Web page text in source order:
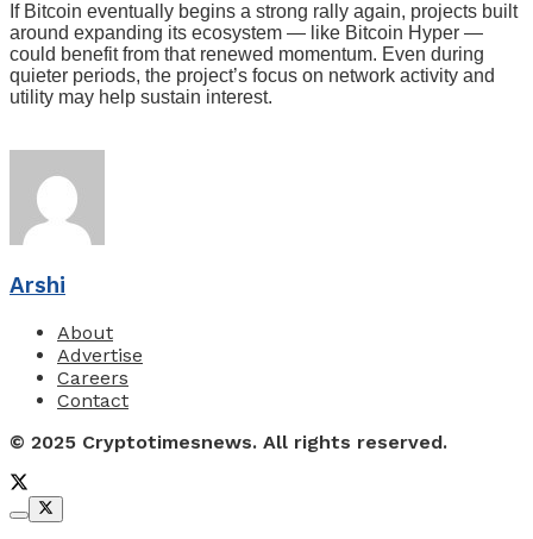
If Bitcoin eventually begins a strong rally again, projects built
around expanding its ecosystem — like Bitcoin Hyper —
could benefit from that renewed momentum. Even during
quieter periods, the project’s focus on network activity and
utility may help sustain interest.
Arshi
About
Advertise
Careers
Contact
© 2025 Cryptotimesnews. All rights reserved.